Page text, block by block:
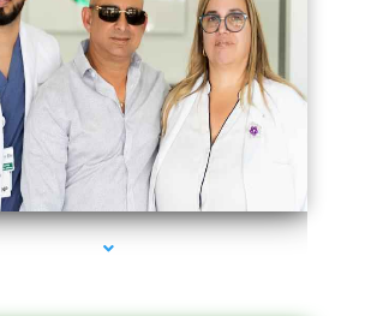
series-2000-Family Practice Homestead